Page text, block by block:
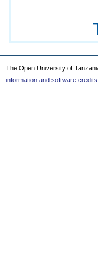
The Open University of
information and software credits